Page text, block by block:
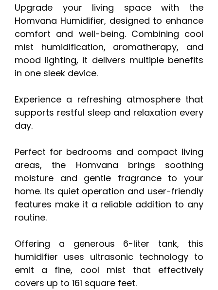
Upgrade your living space with the
Homvana Humidifier, designed to enhance
comfort and well-being. Combining cool
mist humidification, aromatherapy, and
mood lighting, it delivers multiple benefits
in one sleek device.
Experience a refreshing atmosphere that
supports restful sleep and relaxation every
day.
Perfect for bedrooms and compact living
areas, the Homvana brings soothing
moisture and gentle fragrance to your
home. Its quiet operation and user-friendly
features make it a reliable addition to any
routine.
Offering a generous 6-liter tank, this
humidifier uses ultrasonic technology to
emit a fine, cool mist that effectively
covers up to 161 square feet.